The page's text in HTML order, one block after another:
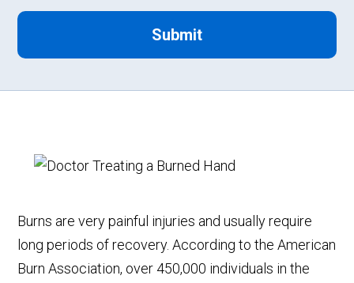
Submit
Burns are very painful injuries and usually require
long periods of recovery. According to the American
Burn Association, over 450,000 individuals in the